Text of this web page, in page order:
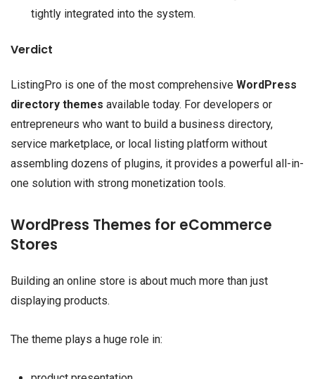
tightly integrated into the system.
Verdict
ListingPro is one of the most comprehensive WordPress
directory themes available today. For developers or
entrepreneurs who want to build a business directory,
service marketplace, or local listing platform without
assembling dozens of plugins, it provides a powerful all-in-
one solution with strong monetization tools.
WordPress Themes for eCommerce
Stores
Building an online store is about much more than just
displaying products.
The theme plays a huge role in: